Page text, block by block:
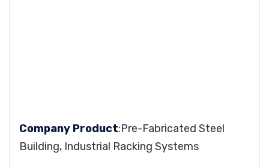
Company Product:Pre-Fabricated Steel
Building, Industrial Racking Systems